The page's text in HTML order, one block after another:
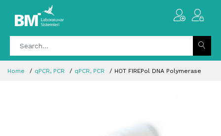
Home qPCR, PCR qPCR, PCR HOT FIREPol DNA Polymerase